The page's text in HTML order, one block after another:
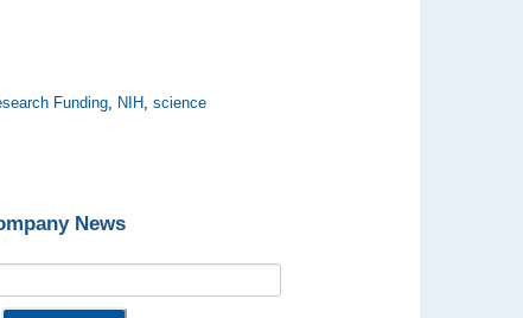
Funding, NIH,science
News